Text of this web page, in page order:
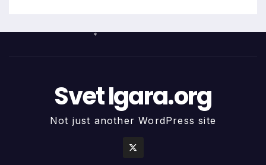
Svet Igara.org
Not just another WordPress site